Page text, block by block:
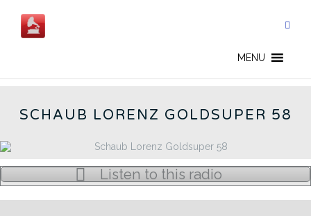
content
MENU
SCHAUB LORENZ GOLDSUPER 58
Listen to this radio